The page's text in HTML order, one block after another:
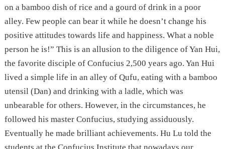
on a bamboo dish of rice and a gourd of drink in a poor
alley. Few people can bear it while he doesn’t change his
positive attitudes towards life and happiness. What a noble
person he is!” This is an allusion to the diligence of Yan Hui,
the favorite disciple of Confucius 2,500 years ago. Yan Hui
lived a simple life in an alley of Qufu, eating with a bamboo
utensil (Dan) and drinking with a ladle, which was
unbearable for others. However, in the circumstances, he
followed his master Confucius, studying assiduously.
Eventually he made brilliant achievements. Hu Lu told the